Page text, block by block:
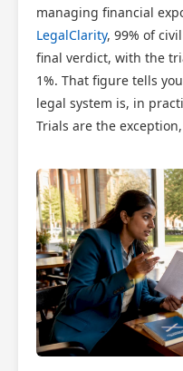
managing financial
LegalClarity, 99% of
final verdict, with the
1%. That figure tells
legal system is, in
Trials are the